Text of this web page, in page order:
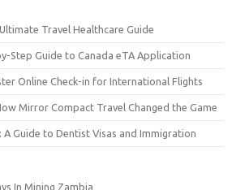
Travel Healthcare Guide
Step Guide to Canada eTA Application
Online Check-in for International Flights
Mirror Compact Travel Changed the Game
A Guide to Dentist Visas and Immigration
In Mining Zambia